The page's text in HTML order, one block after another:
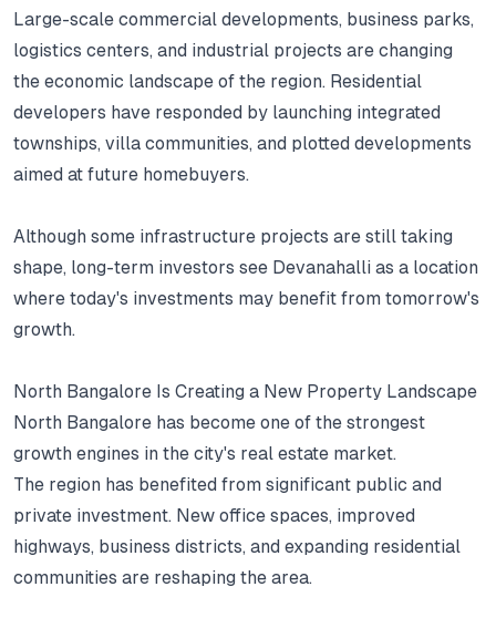
Large-scale commercial developments, business parks,
logistics centers, and industrial projects are changing
the economic landscape of the region. Residential
developers have responded by launching integrated
townships, villa communities, and plotted developments
aimed at future homebuyers.
Although some infrastructure projects are still taking
shape, long-term investors see Devanahalli as a location
where today's investments may benefit from tomorrow's
growth.
North Bangalore Is Creating a New Property Landscape
North Bangalore has become one of the strongest
growth engines in the city's real estate market.
The region has benefited from significant public and
private investment. New office spaces, improved
highways, business districts, and expanding residential
communities are reshaping the area.